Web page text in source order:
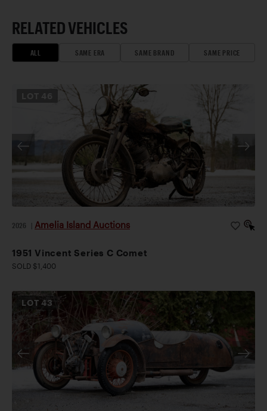
RELATED VEHICLES
ALL SAME ERA SAME BRAND SAME PRICE
2026 Amelia Island Auctions
1951 Vincent Series C Comet
SOLD $1,400
LOT43